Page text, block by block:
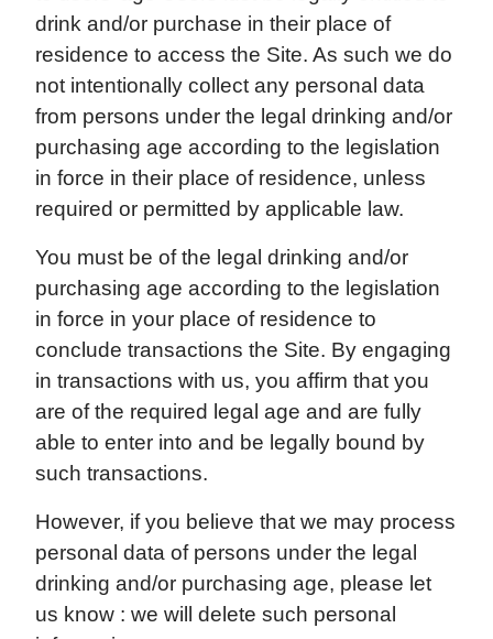
drink and/or purchase in their place of
residence to access the Site. As such we do
not intentionally collect any personal data
from persons under the legal drinking and/or
purchasing age according to the legislation
in force in their place of residence, unless
required or permitted by applicable law.
You must be of the legal drinking and/or
purchasing age according to the legislation
in force in your place of residence to
conclude transactions the Site. By engaging
in transactions with us, you affirm that you
are of the required legal age and are fully
able to enter into and be legally bound by
such transactions.
However, if you believe that we may process
personal data of persons under the legal
drinking and/or purchasing age, please let
us know : we will delete such personal